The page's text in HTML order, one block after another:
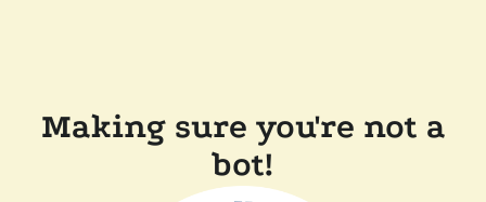
Making sure you're not a
bot!